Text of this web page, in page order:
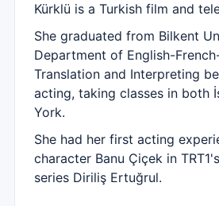
Kürklü is a Turkish film and
She graduated from Bilkent
Department of English-
Translation and Interpreting
acting, taking classes in both
York.
She had her first acting
character Banu Çiçek in
series Diriliş Ertuğrul.